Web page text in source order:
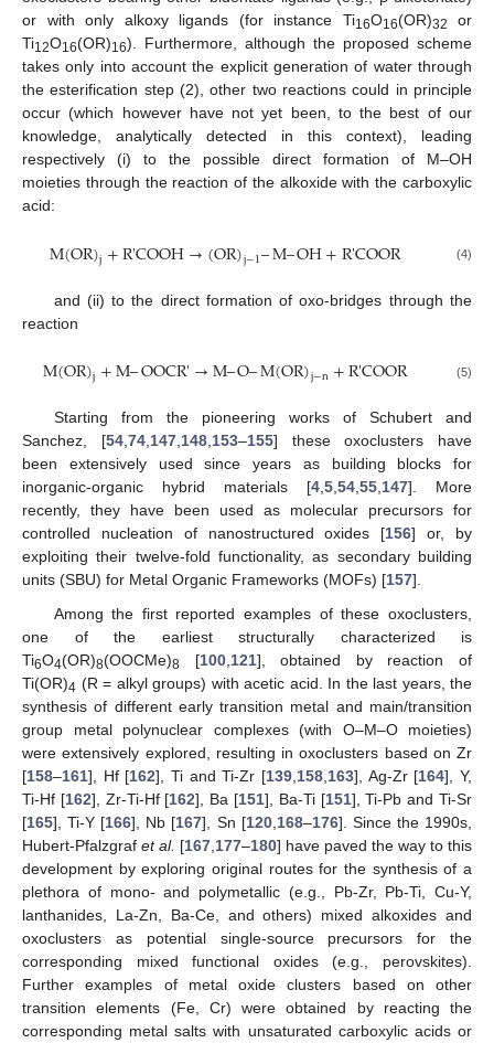
or with only alkoxy ligands (for instance Ti16O16(OR)32
or
Ti12O16(OR)16). Furthermore, although the proposed scheme
takes only into account the explicit generation of water through
the esterification step (2), other two reactions could in principle
occur (which however have not yet been, to the best of our
knowledge, analytically detected in this context), leading
respectively (i) to the possible direct formation of M–OH
moieties through the reaction of the alkoxide with the carboxylic
acid:
M(OR)j+R'COOH→(OR)j−1–M–OH+R'COOR
M(OR )j+R'COOH→ (OR)j−1–M–OH+R COOR (4)
and (ii) to the direct formation of oxo-bridges through the
reaction
M(OR)j+M–OOCR'→M–O–M(OR)j−n+R'COOR
M(OR )j+M–OOCR → M–O–M (OR)j−n+R COOR (5)
Starting from the pioneering works of Schubert and
Sanchez, [54, 74, 147, 148, 153–155] these oxoclusters have
been extensively used since years as building blocks for
inorganic-organic hybrid materials [4 5 54 55 147]. More
recently, they have been used as molecular precursors for
controlled nucleation of nanostructured oxides [156] or, by
exploiting their twelve-fold functionality, as secondary building
units (SBU) for Metal Organic Frameworks (MOFs) [157].
Among the first reported examples of these oxoclusters,
one of the earliest structurally characterized is
Ti6O4(OR)8(OOCMe)8 [100, 121], obtained by reaction of
Ti(OR)4 (R = alkyl groups) with acetic acid. In the last years, the
synthesis of different early transition metal and main/transition
group metal polynuclear complexes (with O–M–O moieties)
were extensively explored, resulting in oxoclusters based on Zr
[158–161], Hf [162], Ti and Ti-Zr [139 158 163], Ag-Zr [164], Y,
Ti-Hf [162], Zr-Ti-Hf [162], Ba [151], Ba-Ti [151], Ti-Pb and Ti-Sr
[165], Ti-Y [166], Nb [167], Sn [120, 168–176]. Since the 1990s,
Hubert-Pfalzgraf et al. [167 177–180] have paved the way to this
development by exploring original routes for the synthesis of a
plethora of mono- and polymetallic (e.g., Pb-Zr, Pb-Ti, Cu-Y,
lanthanides, La-Zn, Ba-Ce, and others) mixed alkoxides and
oxoclusters as potential single-source precursors for the
corresponding mixed functional oxides (e.g., perovskites).
Further examples of metal oxide clusters based on other
transition elements (Fe, Cr) were obtained by reacting the
corresponding metal salts with unsaturated carboxylic acids or